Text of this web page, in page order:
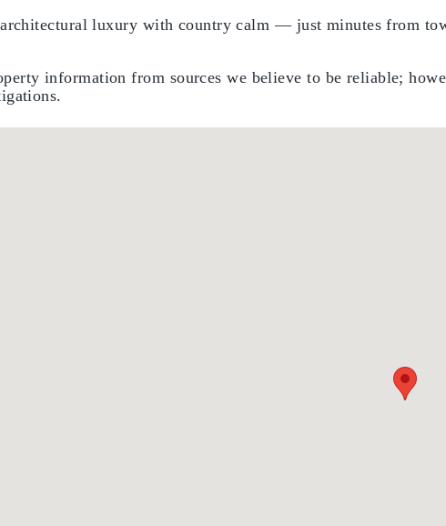
luxury with country calm — just minutes from
information from sources we believe to be reliable;